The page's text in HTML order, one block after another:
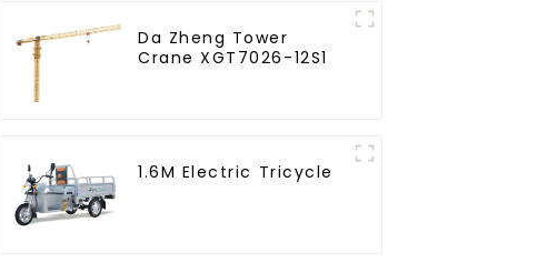
Da Zheng Tower
Crane XGT7026-12S1
1.6M Electric Tricycle